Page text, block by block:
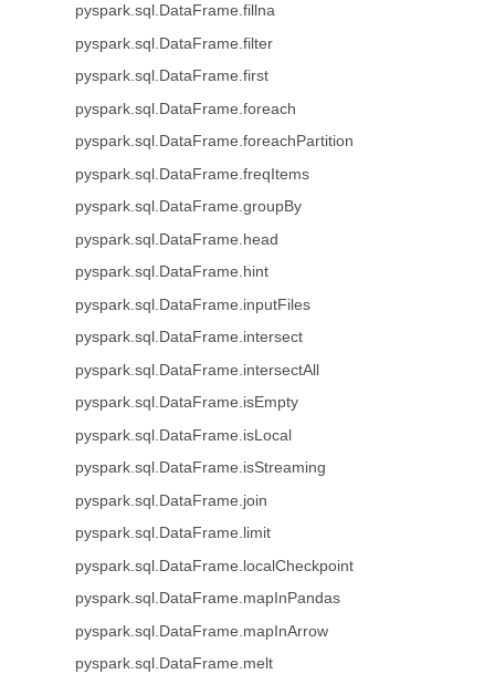
pyspark.sql.DataFrame.fillna
pyspark.sql.DataFrame.filter
pyspark.sql.DataFrame.first
pyspark.sql.DataFrame.foreach
pyspark.sql.DataFrame.foreachPartition
pyspark.sql.DataFrame.freqItems
pyspark.sql.DataFrame.groupBy
pyspark.sql.DataFrame.head
pyspark.sql.DataFrame.hint
pyspark.sql.DataFrame.inputFiles
pyspark.sql.DataFrame.intersect
pyspark.sql.DataFrame.intersectAll
pyspark.sql.DataFrame.isEmpty
pyspark.sql.DataFrame.isLocal
pyspark.sql.DataFrame.isStreaming
pyspark.sql.DataFrame.join
pyspark.sql.DataFrame.limit
pyspark.sql.DataFrame.localCheckpoint
pyspark.sql.DataFrame.mapInPandas
pyspark.sql.DataFrame.mapInArrow
pyspark.sql.DataFrame.melt